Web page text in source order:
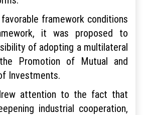
framework conditions
it was proposed to
of adopting a multilateral
Promotion of Mutual and
Investments.
attention to the fact that
industrial cooperation,